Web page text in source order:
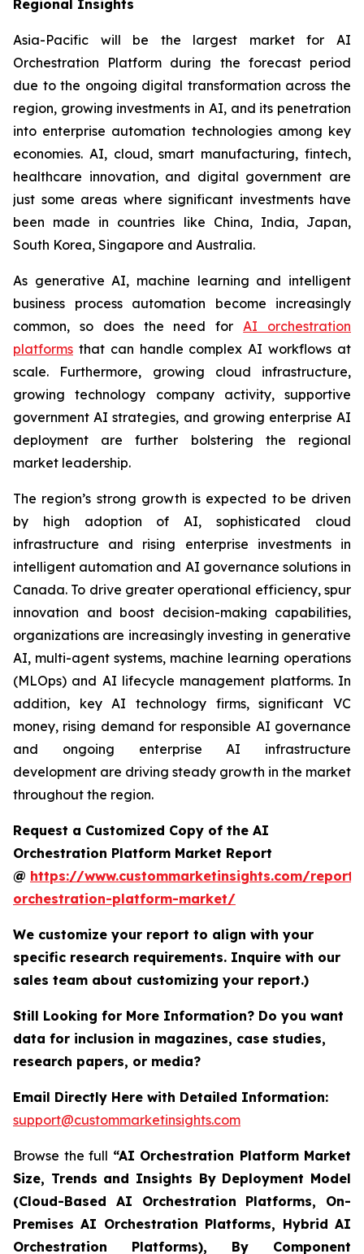
Regional Insights
Asia-Pacific will be the largest market for AI
Orchestration Platform during the forecast period
due to the ongoing digital transformation across the
region, growing investments in AI, and its penetration
into enterprise automation technologies among key
economies. AI, cloud, smart manufacturing, fintech,
healthcare innovation, and digital government are
just some areas where significant investments have
been made in countries like China, India, Japan,
South Korea, Singapore and Australia.
As generative AI, machine learning and intelligent
business process automation become increasingly
common, so does the need for AI orchestration
platforms that can handle complex AI workflows at
scale. Furthermore, growing cloud infrastructure,
growing technology company activity, supportive
government AI strategies, and growing enterprise AI
deployment are further bolstering the regional
market leadership.
The region’s strong growth is expected to be driven
by high adoption of AI, sophisticated cloud
infrastructure and rising enterprise investments in
intelligent automation and AI governance solutions in
Canada. To drive greater operational efficiency, spur
innovation and boost decision-making capabilities,
organizations are increasingly investing in generative
AI, multi-agent systems, machine learning operations
(MLOps) and AI lifecycle management platforms. In
addition, key AI technology firms, significant VC
money, rising demand for responsible AI governance
and ongoing enterprise AI infrastructure
development are driving steady growth in the market
throughout the region.
Request a Customized Copy of the AI
Orchestration Platform Market Report
@ https://www.custommarketinsights.com/
orchestration-platform-market/
We customize your report to align with your
specific research requirements. Inquire with our
sales team about customizing your report.)
Still Looking for More Information? Do you want
data for inclusion in magazines, case studies,
research papers, or media?
Email Directly Here with Detailed Information:
support@custommarketinsights.com
Browse the full “AI Orchestration Platform Market
Size, Trends and Insights By Deployment Model
(Cloud-Based AI Orchestration Platforms, On-
Premises AI Orchestration Platforms, Hybrid AI
Orchestration Platforms), By Component